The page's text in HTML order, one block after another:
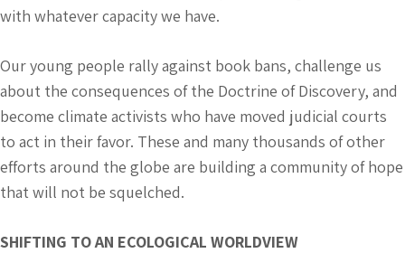
with whatever capacity we have.
Our young people rally against book bans, challenge us
about the consequences of the Doctrine of Discovery, and
become climate activists who have moved judicial courts
to act in their favor. These and many thousands of other
efforts around the globe are building a community of hope
that will not be squelched.
SHIFTING TO AN ECOLOGICAL WORLDVIEW